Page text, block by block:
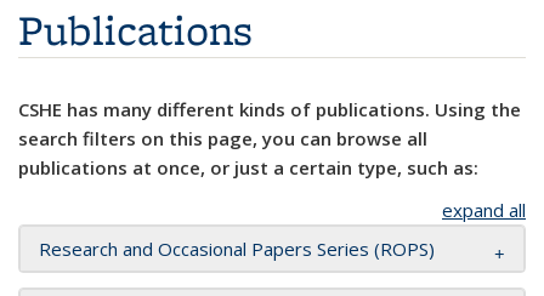
Publications
CSHE has many different kinds of publications. Using the
search filters on this page, you can browse all
publications at once, or just a certain type, such as:
expand all
Research and Occasional Papers Series (ROPS)